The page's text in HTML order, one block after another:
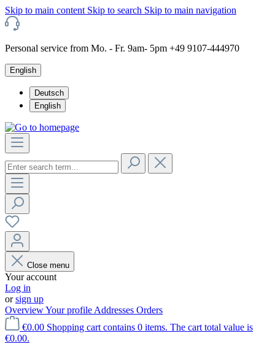
Skip to main content Skip to search Skip to main navigation
Personal service from Mo. - Fr. 9am- 5pm +49 9107-444970
English
Deutsch
English
Close menu
Your account
Log in
orsign up
OverviewYour profile Addresses Orders
€0.00 Shopping cart contains 0 items. The cart total value is
€0.00.